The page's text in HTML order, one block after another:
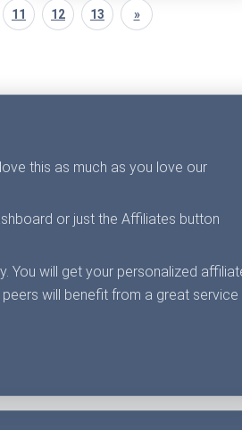
11 12 13 »
this as much as you love our
or just the Affiliates button
You will get your personalized
will benefit from a great service